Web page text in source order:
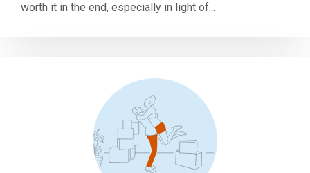
worth it in the end, especially in light of...